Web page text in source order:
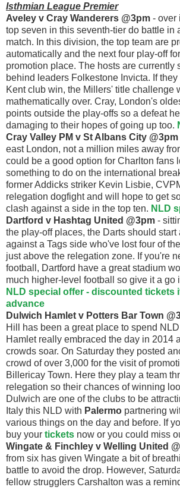
Isthmian League Premier
Aveley v Cray Wanderers @3pm - over
top seven in this seventh-tier do battle in
match. In this division, the top team are
automatically and the next four play-off
promotion place. The hosts are currently
behind leaders Folkestone Invicta. If
Kent club win, the Millers' title challenge
mathematically over. Cray, London's
points outside the play-offs so a defeat
damaging to their hopes of going up too.
Cray Valley PM v St Albans City @3pm
east London, not a million miles away
could be a good option for Charlton fans
something to do on the international
former Addicks striker Kevin Lisbie,
relegation dogfight and will hope to get
clash against a side in the top ten. NLD
Dartford v Hashtag United @3pm -
the play-off places, the Darts should start
against a Tags side who've lost four of
just above the relegation zone. If you're
football, Dartford have a great stadium
much higher-level football so give it a go
NLD special offer - discounted tickets
advance
Dulwich Hamlet v Potters Bar Town
Hill has been a great place to spend
Hamlet really embraced the day in 2014
crowds soar. On Saturday they posted
crowd of over 3,000 for the visit of
Billericay Town. Here they play a team
relegation so their chances of winning
Dulwich are one of the clubs to be
Italy this NLD with Palermo partnering
various things on the day and before. If
buy your tickets now or you could miss
Wingate & Finchley v Welling United
from six has given Wingate a bit of
battle to avoid the drop. However,
fellow strugglers Carshalton was a